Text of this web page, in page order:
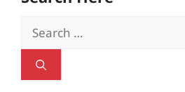
Search
for: